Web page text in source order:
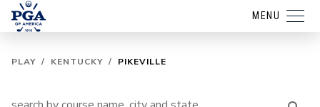
MENU
PLAY / KENTUCKY / PIKEVILLE